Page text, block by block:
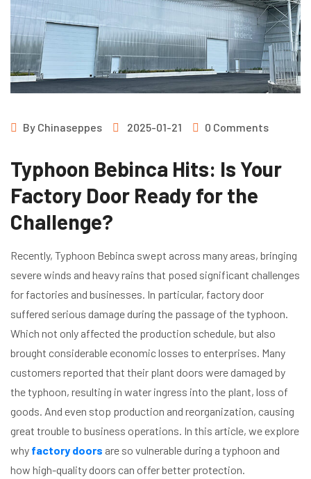
By Chinaseppes 2025-01-21 0 Comments
Typhoon Bebinca Hits: Is Your
Factory Door Ready for the
Challenge?
Recently, Typhoon Bebinca swept across many areas, bringing
severe winds and heavy rains that posed significant challenges
for factories and businesses. In particular, factory door
suffered serious damage during the passage of the typhoon.
Which not only affected the production schedule, but also
brought considerable economic losses to enterprises. Many
customers reported that their plant doors were damaged by
the typhoon, resulting in water ingress into the plant, loss of
goods. And even stop production and reorganization, causing
great trouble to business operations. In this article, we explore
why factory doors are so vulnerable during a typhoon and
how high-quality doors can offer better protection.